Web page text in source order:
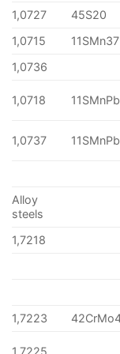
1,0727
45S20
1,0715
11SMn37
1,0736
1,0718
1,0737
Alloy
steels
1,7218
1,7223